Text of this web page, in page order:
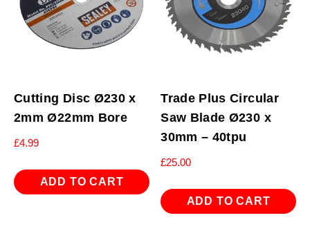
Cutting Disc Ø230 x
2mm Ø22mm Bore
£4.99
ADD TO CART
Trade Plus Circular
Saw Blade Ø230 x
30mm – 40tpu
£25.00
ADD TO CART